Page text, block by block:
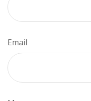
Email